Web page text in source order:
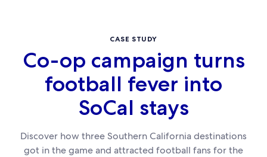
CASE STUDY
Co-op campaign turns
football fever into
SoCal stays
Discover how three Southern California destinations
got in the game and attracted football fans for the